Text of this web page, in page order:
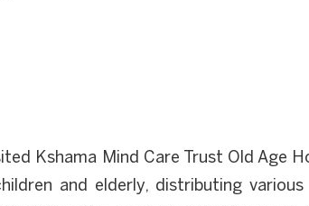
Kshama Mind Care Trust Old Age
and elderly, distributing